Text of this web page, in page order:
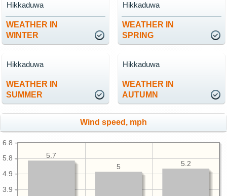
WEATHER IN
WINTER
Hikkaduwa
WEATHER IN
SPRING
Hikkaduwa
WEATHER IN
SUMMER
Hikkaduwa
WEATHER IN
AUTUMN
Hikkaduwa
Wind speed, mph
3.9
4.9
5.8
6.8
5.2
5
5.7